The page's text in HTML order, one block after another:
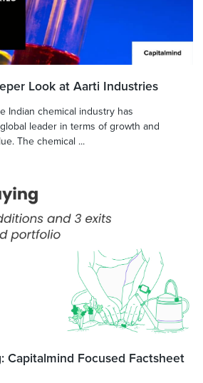
Look at Aarti Industries
Indian chemical industry has
leader in terms of growth and
The chemical ...
Capitalmind Focused Factsheet